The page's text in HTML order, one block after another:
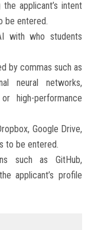
applicant’s intent
be entered.
with who students
by commas such as
neural networks,
high-performance
Google Drive,
to be entered.
such as GitHub,
applicant’s profile